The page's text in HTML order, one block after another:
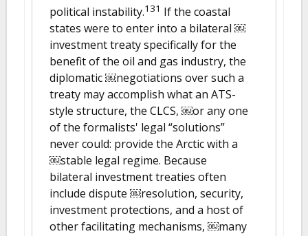
political instability.131 If the coastal
states were to enter into a bilateral ￼
investment treaty specifically for the
benefit of the oil and gas industry, the
diplomatic ￼negotiations over such a
treaty may accomplish what an ATS-
style structure, the CLCS, ￼or any one
of the formalists' legal “solutions”
never could: provide the Arctic with a
￼stable legal regime. Because
bilateral investment treaties often
include dispute ￼resolution, security,
investment protections, and a host of
other facilitating mechanisms, ￼many